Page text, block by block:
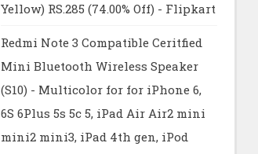
Yellow) RS.285 (74.00% Off) - Flipkart
Redmi Note 3 Compatible Ceritfied
Mini Bluetooth Wireless Speaker
(S10) - Multicolor for for iPhone 6,
6S 6Plus 5s 5c 5, iPad Air Air2 mini
mini2 mini3, iPad 4th gen, iPod